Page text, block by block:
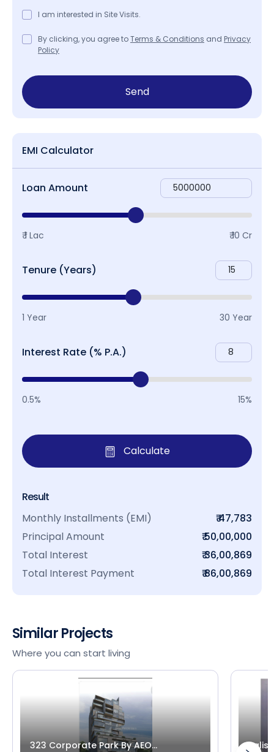
I am interested in Site Visits.
By clicking, you agree toTerms & Conditions and Privacy
Policy
Send
EMI Calculator
Loan Amount
₹ 1 Lac ₹ 10 Cr
Tenure (Years)
1 Year 30 Year
Interest Rate (% P.A.)
0.5% 15%
Calculate
Result
Monthly Installments (EMI)
₹ 47,783
Principal Amount
₹ 50,00,000
Total Interest
₹ 36,00,869
Total Interest Payment
₹ 86,00,869
Similar Projects
Where you can start living
323 Corporate Park By AEO...